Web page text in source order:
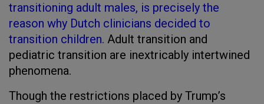
transitioning adult males, is precisely the
reason why Dutch clinicians decided to
transition children. Adult transition and
pediatric transition are inextricably intertwined
phenomena.
Though the restrictions placed by Trump’s